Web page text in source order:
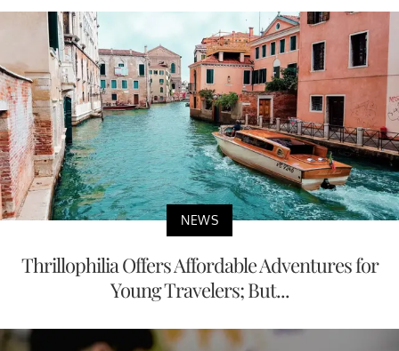
NEWS
Thrillophilia Offers Affordable Adventures for
Young Travelers; But...